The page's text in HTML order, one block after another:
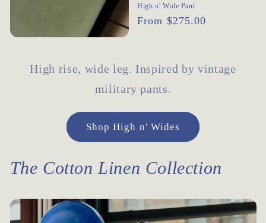
High n' Wide Pant
Regular
From $275.00
High rise, wide leg. Inspired by vintage
military pants.
Shop High n' Wides
The Cotton Linen Collection